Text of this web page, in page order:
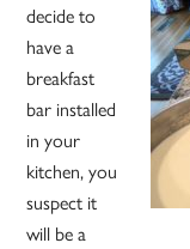
decide to
have a
breakfast
bar installed
in your
kitchen, you
suspect it
will be a